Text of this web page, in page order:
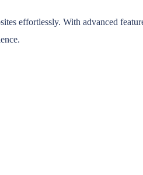
effortlessly. With advanced